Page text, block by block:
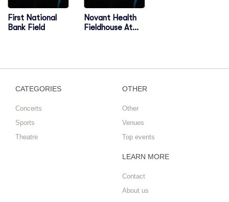
First National
Bank Field
Novant Health
Fieldhouse At
CATEGORIES
Concerts
Sports
Theatre
OTHER
Other
Venues
Top events
LEARN MORE
Contact
About us